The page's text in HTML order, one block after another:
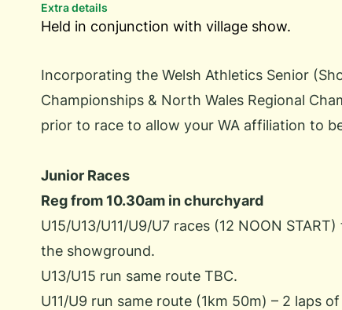
Extra details
Held in conjunction with village show.
Incorporating the Welsh Athletics Senior
Championships & North Wales Regional
prior to race to allow your WA affiliation to
Junior Races
Reg from 10.30am in churchyard
U15/U13/U11/U9/U7 races (12 NOON
the showground.
U13/U15 run same route TBC.
U11/U9 run same route (1km 50m) – 2 laps